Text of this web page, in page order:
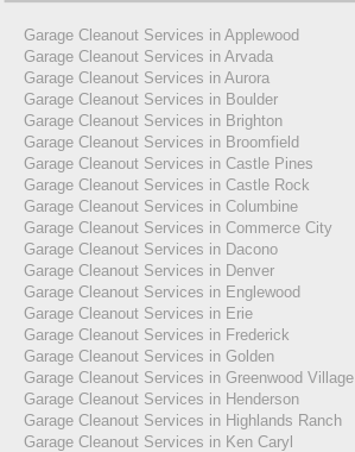
Garage Cleanout Services in Applewood
Garage Cleanout Services in Arvada
Garage Cleanout Services in Aurora
Garage Cleanout Services in Boulder
Garage Cleanout Services in Brighton
Garage Cleanout Services in Broomfield
Garage Cleanout Services in Castle Pines
Garage Cleanout Services in Castle Rock
Garage Cleanout Services in Columbine
Garage Cleanout Services in Commerce City
Garage Cleanout Services in Dacono
Garage Cleanout Services in Denver
Garage Cleanout Services in Englewood
Garage Cleanout Services in Erie
Garage Cleanout Services in Frederick
Garage Cleanout Services in Golden
Garage Cleanout Services in Greenwood Village
Garage Cleanout Services in Henderson
Garage Cleanout Services in Highlands Ranch
Garage Cleanout Services in Ken Caryl